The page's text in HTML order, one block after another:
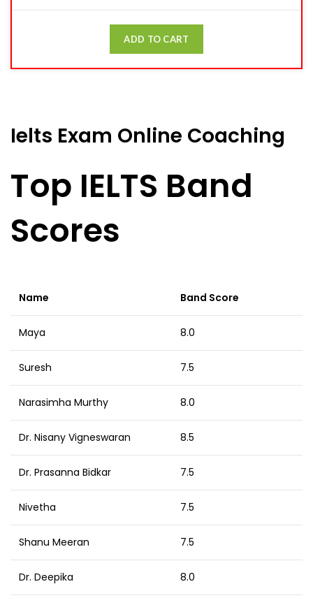
ADD TO CART
Ielts Exam Online Coaching
Top IELTS Band
Scores
Name Band Score
Maya 8.0
Suresh 7.5
Narasimha Murthy 8.0
Dr. Nisany Vigneswaran 8.5
Dr. Prasanna Bidkar 7.5
Nivetha 7.5
Shanu Meeran 7.5
Dr. Deepika 8.0